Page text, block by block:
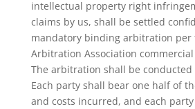
intellectual property right
claims by us, shall be settled
mandatory binding arbitration per
Arbitration Association
The arbitration shall be
Each party shall bear one half of
and costs incurred, and each